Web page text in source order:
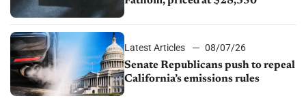
Latest Articles
08/07/26
Senate Republicans push to repeal
California’s emissions rules